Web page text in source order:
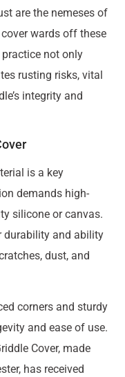
are the nemeses of
wards off these
not only
rusting risks, vital
integrity and
is a key
demands high-
silicone or canvas.
durability and ability
dust, and
corners and sturdy
and ease of use.
Cover, made
has received